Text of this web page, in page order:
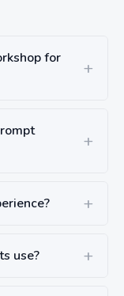
for
use?